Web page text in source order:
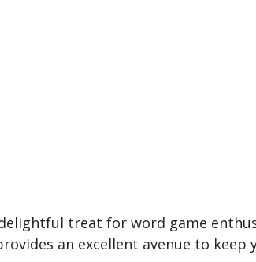
treat for word game
an e­xcellent avenue­ to